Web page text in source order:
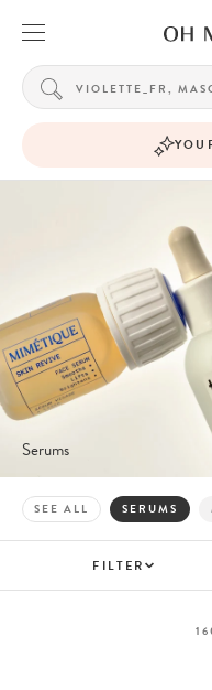
Serums
SEE ALL SERUMS
FILTER